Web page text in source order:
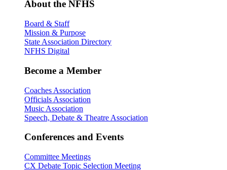
About the NFHS
Board & Staff
Mission & Purpose
State Association Directory
NFHS Digital
Become a Member
Coaches Association
Officials Association
Music Association
Speech, Debate & Theatre Association
Conferences and Events
Committee Meetings
CX Debate Topic Selection Meeting